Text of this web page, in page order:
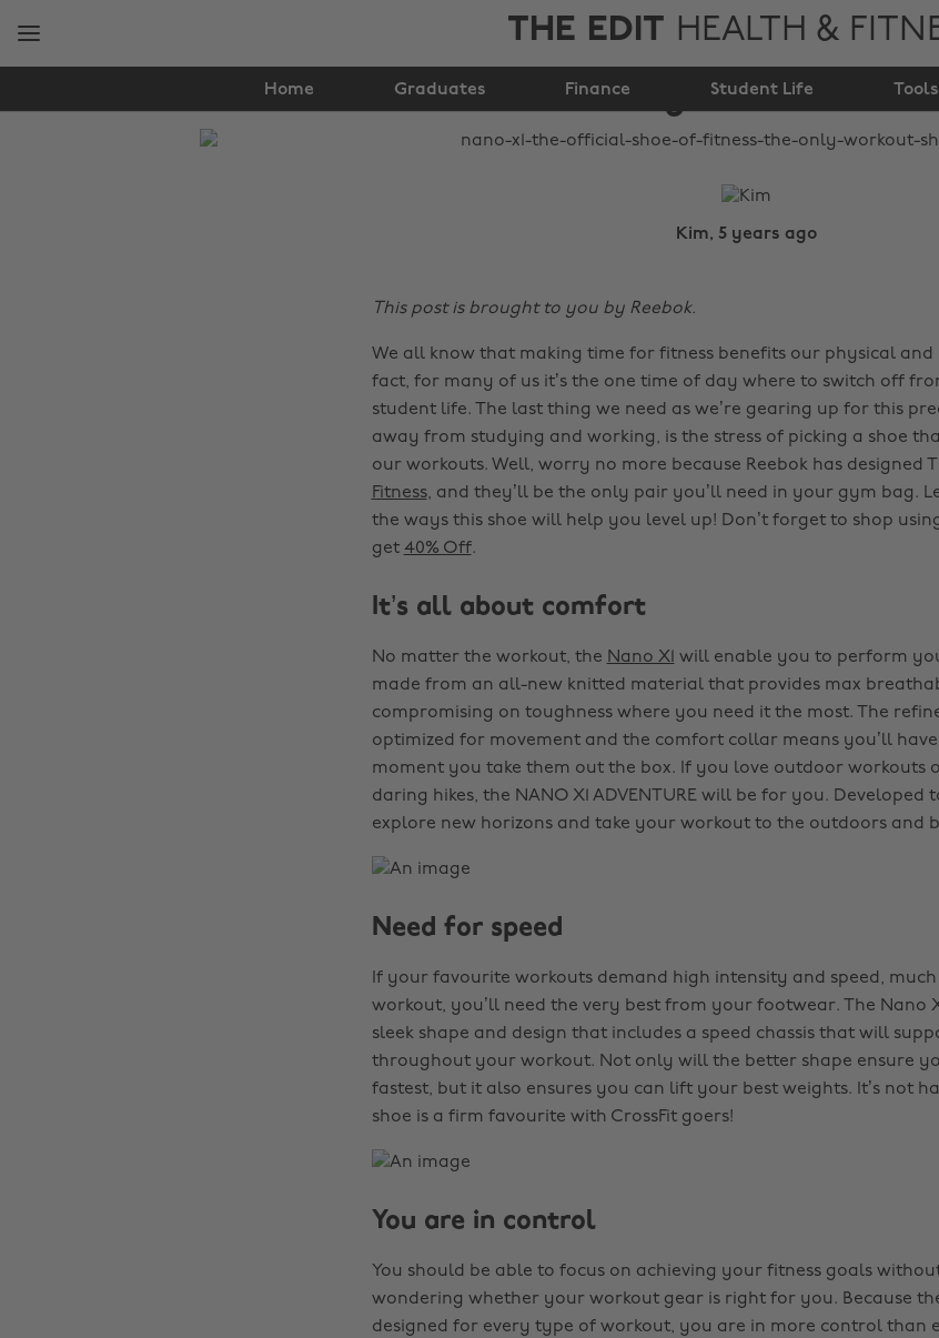
THE EDIT HEALTH &
Home Graduates Finance Student Life Tools
only workout shoe
you need!
Kim, 5 years ago
This post is brought to you by Reebok.
We all know that making time for fitness benefits our physical and
fact, for many of us it’s the one time of day where to switch off
student life. The last thing we need as we’re gearing up for this
away from studying and working, is the stress of picking a shoe
our workouts. Well, worry no more because Reebok has designed
Fitness, and they’ll be the only pair you’ll need in your gym bag.
the ways this shoe will help you level up! Don’t forget to shop
get 40% Off.
It’s all about comfort
No matter the workout, the Nano X1 will enable you to perform
made from an all-new knitted material that provides max
compromising on toughness where you need it the most. The
optimized for movement and the comfort collar means you’ll
moment you take them out the box. If you love outdoor workouts
daring hikes, the NANO X1 ADVENTURE will be for you.
explore new horizons and take your workout to the outdoors and
Need for speed
If your favourite workouts demand high intensity and speed, much
workout, you’ll need the very best from your footwear. The Nano
sleek shape and design that includes a speed chassis that will
throughout your workout. Not only will the better shape ensure
fastest, but it also ensures you can lift your best weights. It’s not
shoe is a firm favourite with CrossFit goers!
You are in control
You should be able to focus on achieving your fitness goals
wondering whether your workout gear is right for you. Because the
designed for every type of workout, you are in more control than